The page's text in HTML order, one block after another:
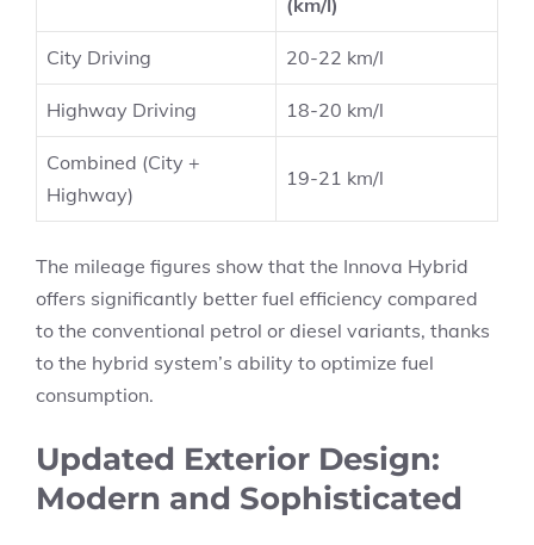
(km/l)
City Driving 20-22 km/l
Highway Driving 18-20 km/l
Combined (City +
Highway)
19-21 km/l
The mileage figures show that the Innova Hybrid
offers significantly better fuel efficiency compared
to the conventional petrol or diesel variants, thanks
to the hybrid system’s ability to optimize fuel
consumption.
Updated Exterior Design:
Modern and Sophisticated